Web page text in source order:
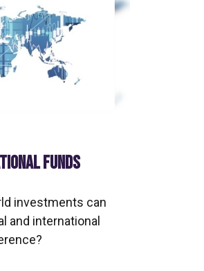
FUNDS
investments can
and international